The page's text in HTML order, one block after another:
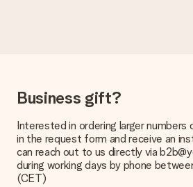
It is not possible to select a specific
What is the delivery time and when
The expected delivery dates can be
page.
What delivery options can I choose?
Business gift?
Interested in ordering larger
in the request form and receive an
can reach out to us directly via
during working days by phone
(CET)